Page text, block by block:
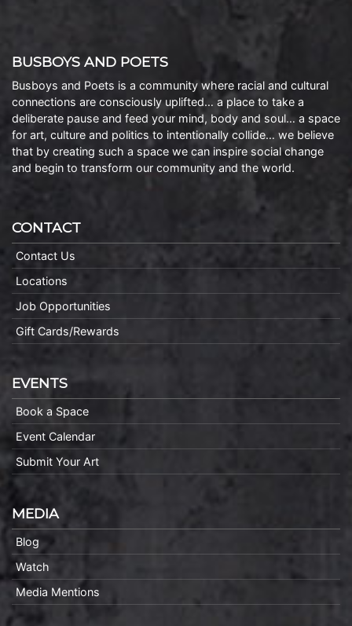
BUSBOYS AND POETS
Busboys and Poets is a community where racial and cultural
connections are consciously uplifted… a place to take a
deliberate pause and feed your mind, body and soul… a space
for art, culture and politics to intentionally collide… we believe
that by creating such a space we can inspire social change
and begin to transform our community and the world.
CONTACT
Contact Us
Locations
Job Opportunities
Gift Cards/Rewards
EVENTS
Book a Space
Event Calendar
Submit Your Art
MEDIA
Blog
Watch
Media Mentions